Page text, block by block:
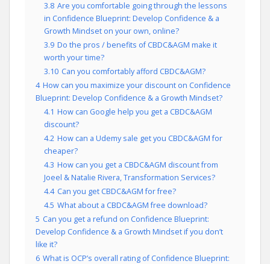
3.8 Are you comfortable going through the lessons
in Confidence Blueprint: Develop Confidence & a
Growth Mindset on your own, online?
3.9 Do the pros / benefits of CBDC&AGM make it
worth your time?
3.10 Can you comfortably afford CBDC&AGM?
4 How can you maximize your discount on Confidence
Blueprint: Develop Confidence & a Growth Mindset?
4.1 How can Google help you get a CBDC&AGM
discount?
4.2 How can a Udemy sale get you CBDC&AGM for
cheaper?
4.3 How can you get a CBDC&AGM discount from
Joeel & Natalie Rivera, Transformation Services?
4.4 Can you get CBDC&AGM for free?
4.5 What about a CBDC&AGM free download?
5 Can you get a refund on Confidence Blueprint:
Develop Confidence & a Growth Mindset if you don’t
like it?
6 What is OCP’s overall rating of Confidence Blueprint: